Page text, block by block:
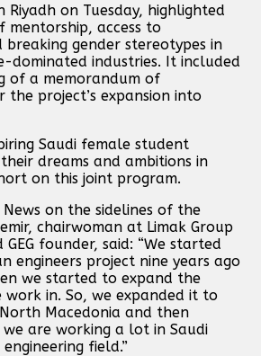
Riyadh on Tuesday, highlighted
mentorship, access to
gender stereotypes in
dominated industries. It included
of a memorandum of
the project’s expansion into
Saudi female student
dreams and ambitions in
on this joint program.
on the sidelines of the
chairwoman at Limak Group
founder, said: “We started
engineers project nine years ago
we started to expand the
in. So, we expanded it to
Macedonia and then
are working a lot in Saudi
field.”